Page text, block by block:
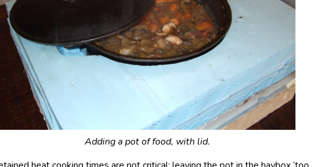
Adding a pot of food, with lid.